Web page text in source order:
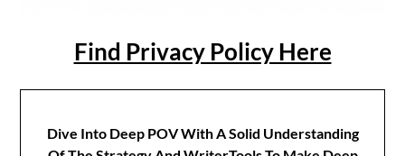
Find Privacy Policy Here
Dive Into Deep POV With A Solid Understanding